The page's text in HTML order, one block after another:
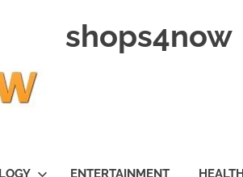
shops4now
ENTERTAINMENT HEALTH